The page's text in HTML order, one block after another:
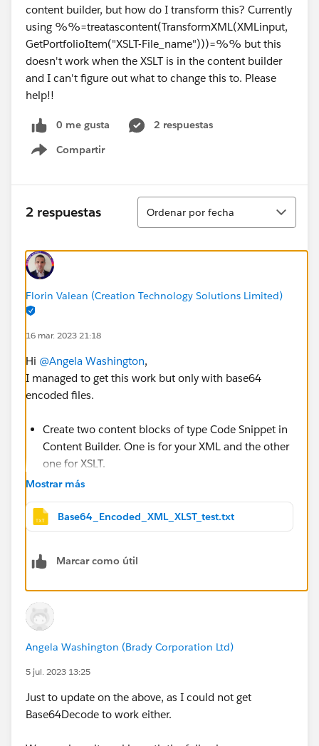
content builder, but how do I transform this? Currently
using %%=treatascontent(TransformXML(XMLinput,
GetPortfolioItem("XSLT-File_name")))=%% but this
doesn't work when the XSLT is in the content builder
and I can't figure out what to change this to. Please
help!!
0 me gusta
2 respuestas
Compartir
Show menu
2 respuestas
Ordenar
Ordenar por fecha
Florin Valean (Creation Technology Solutions Limited)
16 mar. 2023 21:18
Hi @Angela Washington,
I managed to get this work but only with base64
encoded files.
Create two content blocks of type Code Snippet in
Content Builder. One is for your XML and the other
one for XSLT.
Encode your XML code with Base64 method with
XML content block.
Do the same with XSLT. There are many solutions
Base64Encode.
If it's more convenient for you, you can use either
ContentBlockByKey or ContentBlockByName functions
In the attached file you can see the base64 encoding
for the XML and XSLT that I used for my test.
Mostrar más
Base64_Encoded_XML_XLST_test.txt
Marcar como útil
Angela Washington (Brady Corporation Ltd)
5 jul. 2023 13:25
Just to update on the above, as I could not get
Base64Decode to work either.